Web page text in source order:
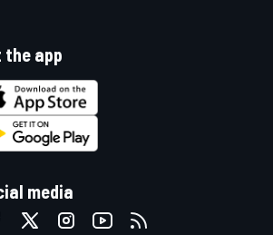
the app
media